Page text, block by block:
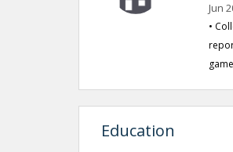
Jun
•
Education